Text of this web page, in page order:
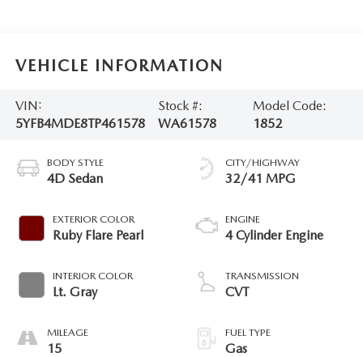
VEHICLE INFORMATION
VIN:
5YFB4MDE8TP461578
Stock #:
WA61578
Model Code:
1852
BODY STYLE
4D Sedan
EXTERIOR COLOR
Ruby Flare Pearl
INTERIOR COLOR
Lt. Gray
MILEAGE
15
CITY/HIGHWAY
32/41 MPG
ENGINE
4 Cylinder Engine
TRANSMISSION
CVT
FUEL TYPE
Gas